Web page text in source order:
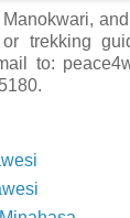
trekking
to: